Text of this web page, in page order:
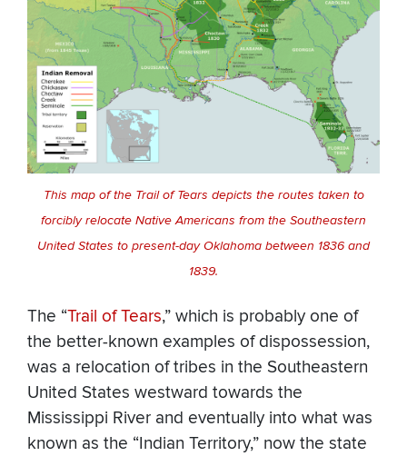
This map of the Trail of Tears depicts the routes taken to
forcibly relocate Native Americans from the Southeastern
United States to present-day Oklahoma between 1836 and
1839.
The “Trail of Tears,” which is probably one of
the better-known examples of dispossession,
was a relocation of tribes in the Southeastern
United States westward towards the
Mississippi River and eventually into what was
known as the “Indian Territory,” now the state